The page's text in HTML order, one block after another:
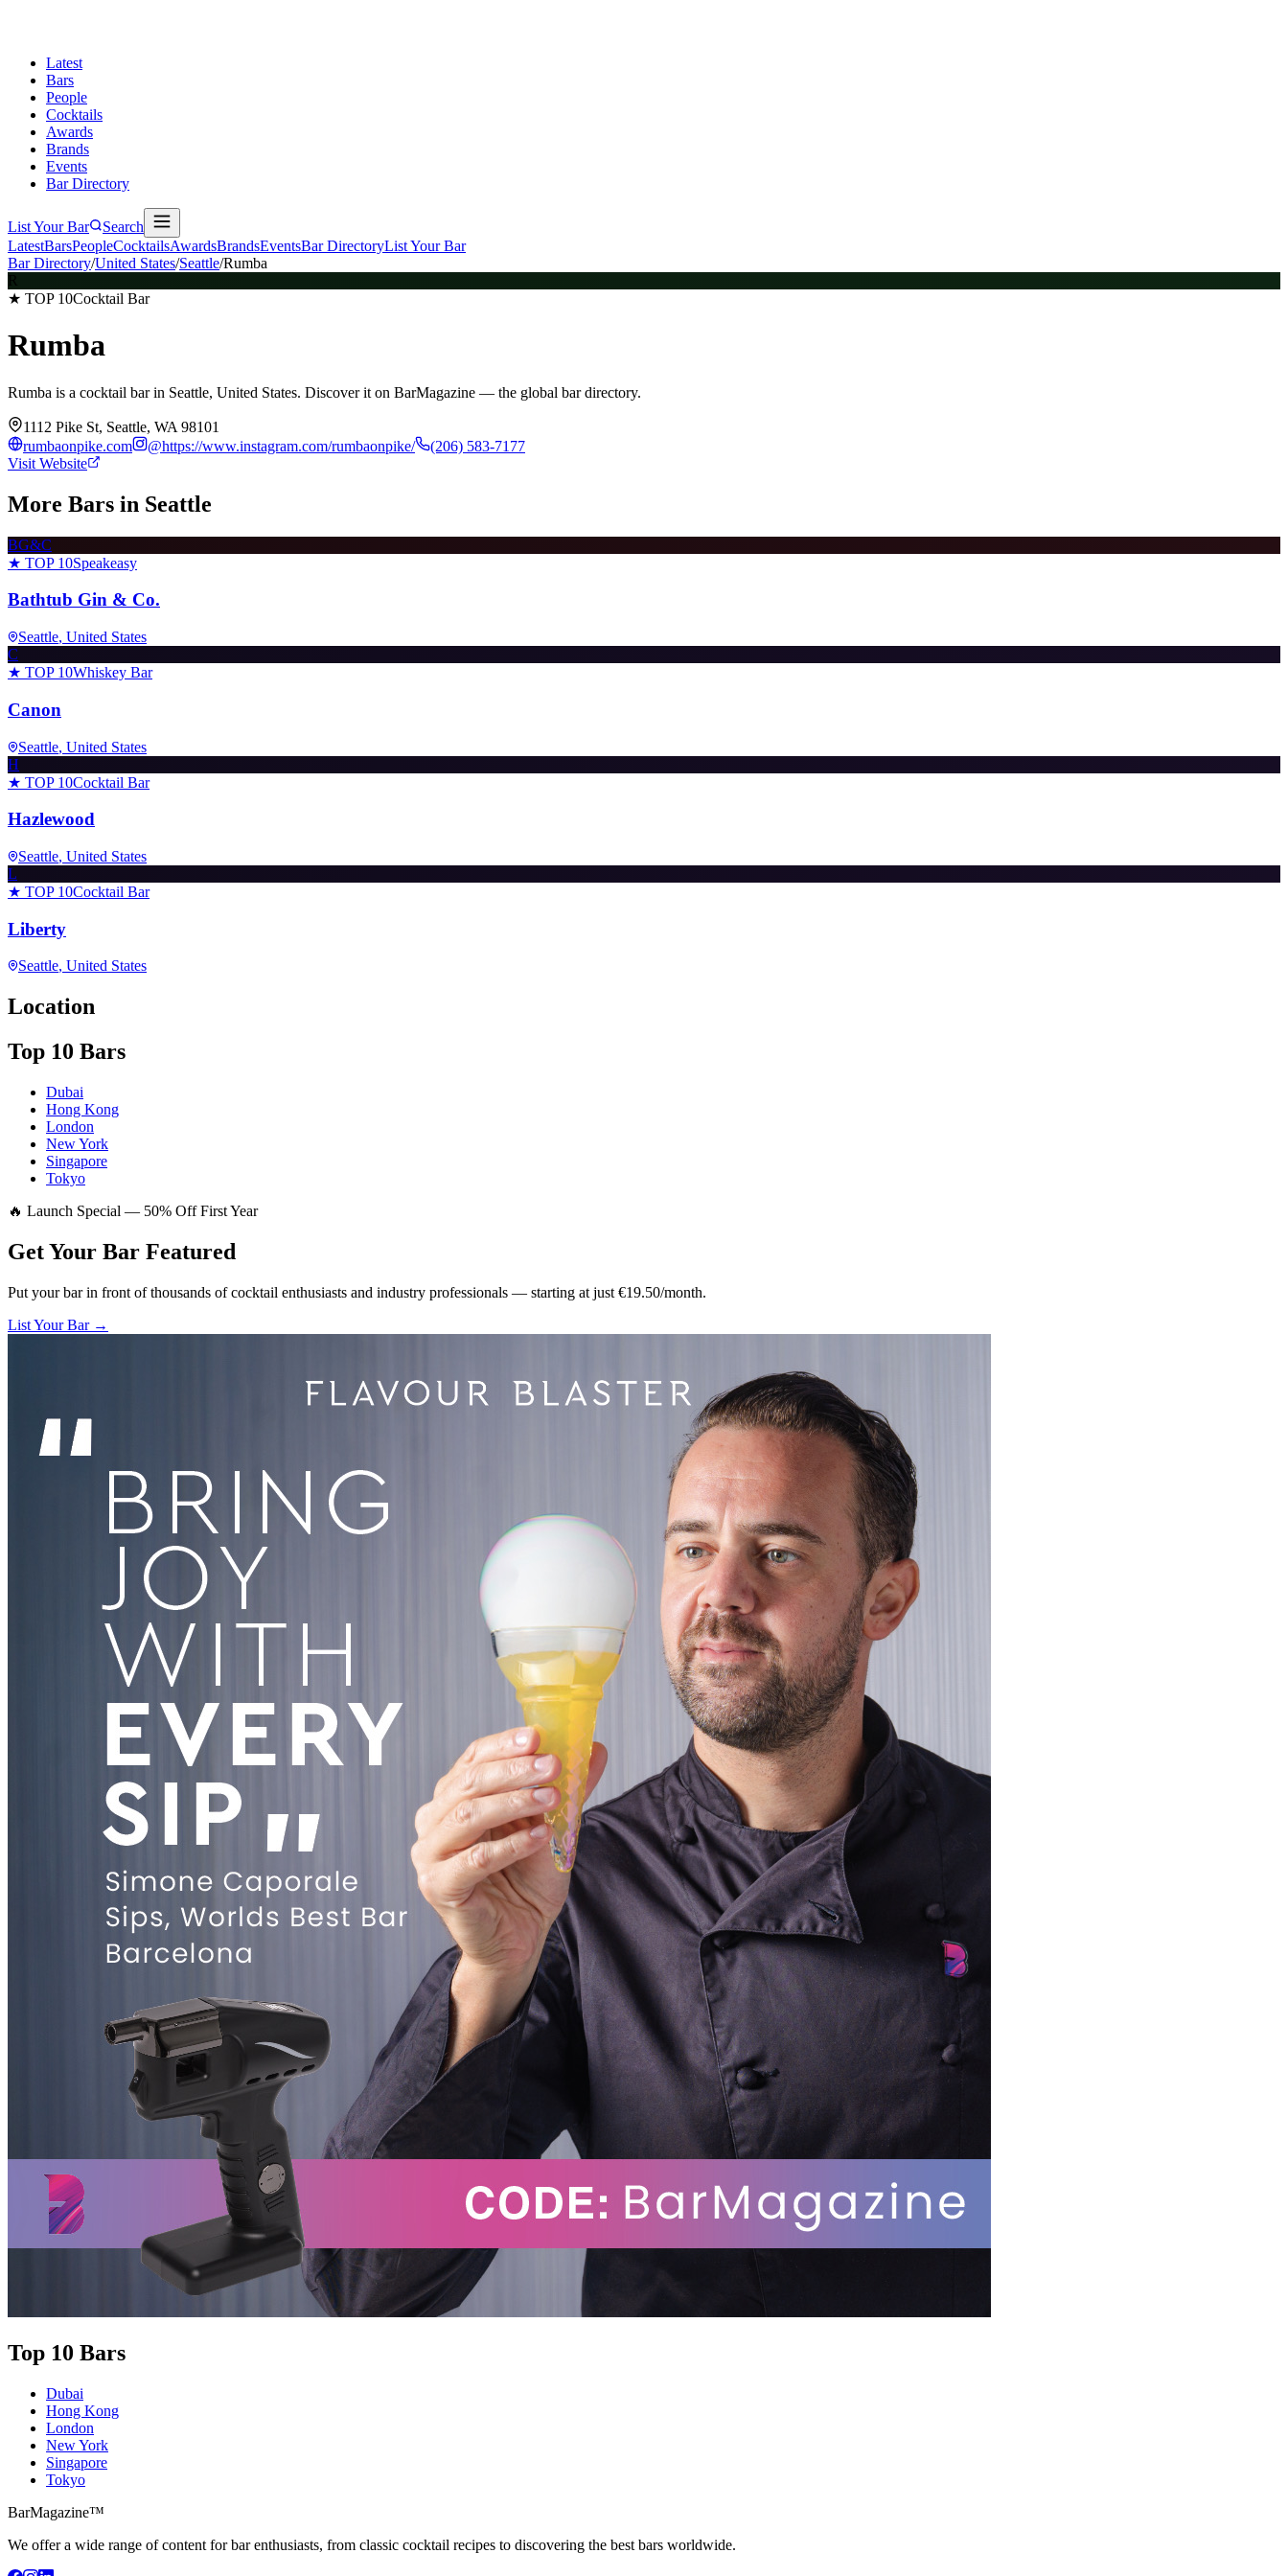
Latest
Bars
People
Cocktails
Awards
Brands
Events
Bar Directory
List Your Bar
Search
LatestBarsPeopleCocktailsAwardsBrandsEventsBar DirectoryList Your Bar
Bar Directory/United States/Seattle/Rumba
R
★ TOP 10Cocktail Bar
Rumba
Rumba is a cocktail bar in Seattle, United States. Discover it on BarMagazine — the global bar directory.
1112 Pike St, Seattle, WA 98101
rumbaonpike.com
@https://www.instagram.com/rumbaonpike/
(206) 583-7177
Visit Website
More Bars in Seattle
BG&C
★ TOP 10Speakeasy
Bathtub Gin & Co.
Seattle, United States
C
★ TOP 10Whiskey Bar
Canon
Seattle, United States
H
★ TOP 10Cocktail Bar
Hazlewood
Seattle, United States
L
★ TOP 10Cocktail Bar
Liberty
Seattle, United States
Location
Top 10 Bars
Dubai
Hong Kong
London
New York
Singapore
Tokyo
🔥 Launch Special — 50% Off First Year
Get Your Bar Featured
Put your bar in front of thousands of cocktail enthusiasts and industry professionals — starting at just €19.50/month.
List Your Bar →
Top 10 Bars
Dubai
Hong Kong
London
New York
Singapore
Tokyo
BarMagazine™
We offer a wide range of content for bar enthusiasts, from classic cocktail recipes to discovering the best bars worldwide.